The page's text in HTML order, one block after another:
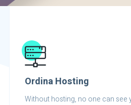
Ordina Hosting
Without hosting, no one can see